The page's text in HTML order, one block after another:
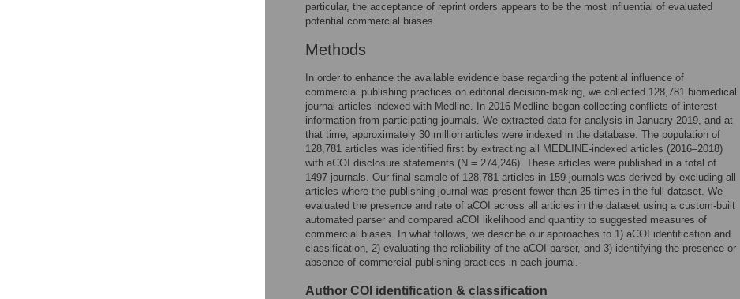
particular, the acceptance of reprint orders appears to be the most influential of evaluated
potential commercial biases.
Methods
In order to enhance the available evidence base regarding the potential influence of
commercial publishing practices on editorial decision-making, we collected 128,781 biomedical
journal articles indexed with Medline. In 2016 Medline began collecting conflicts of interest
information from participating journals. We extracted data for analysis in January 2019, and at
that time, approximately 30 million articles were indexed in the database. The population of
128,781 articles was identified first by extracting all MEDLINE-indexed articles (2016–2018)
with aCOI disclosure statements (N = 274,246). These articles were published in a total of
1497 journals. Our final sample of 128,781 articles in 159 journals was derived by excluding all
articles where the publishing journal was present fewer than 25 times in the full dataset. We
evaluated the presence and rate of aCOI across all articles in the dataset using a custom-built
automated parser and compared aCOI likelihood and quantity to suggested measures of
commercial biases. In what follows, we describe our approaches to 1) aCOI identification and
classification, 2) evaluating the reliability of the aCOI parser, and 3) identifying the presence or
absence of commercial publishing practices in each journal.
Author COI identification & classification